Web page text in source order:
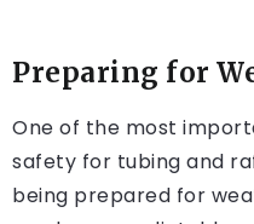
Preparing for
One of the most
safety for tubing and
being prepared for